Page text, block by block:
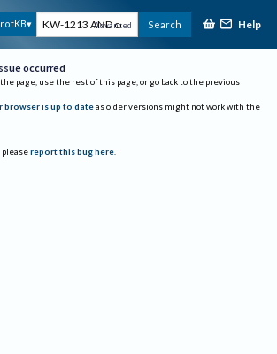
Advanced Search Help
occurred
page, use the rest of this page, or go back to the previous
browser is up to date as older versions might not work with the
report this bug here.